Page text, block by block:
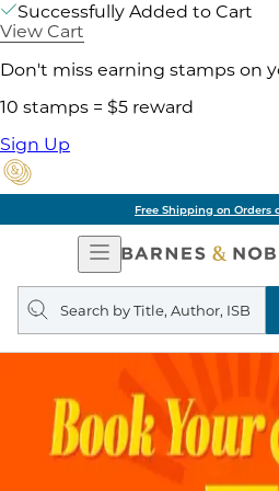
Successfully Added to Cart
View Cart
Don't miss earning stamps on
10 stamps = $5 reward
Sign Up
Free Shipping on Orders
Open
Navigation
Search
query